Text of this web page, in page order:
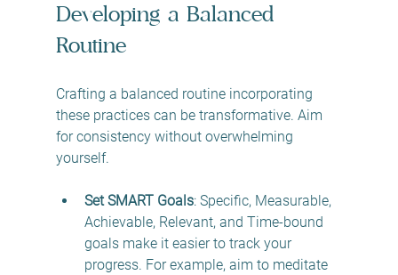
Developing a Balanced
Routine
Crafting a balanced routine incorporating
these practices can be transformative. Aim
for consistency without overwhelming
yourself.
Set SMART Goals: Specific, Measurable,
Achievable, Relevant, and Time-bound
goals make it easier to track your
progress. For example, aim to meditate